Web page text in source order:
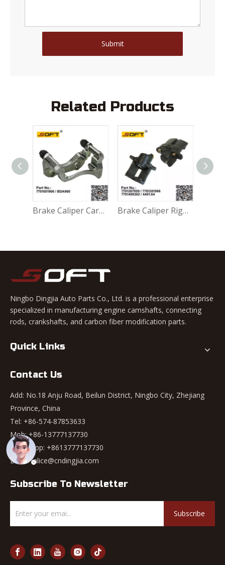
Submit
Related Products
Brake Caliper Carrier Left 7701051906 / BDA960 For Renault Largus / Logan K4M / K7M / K7J / K9K / D4F Brake Caliper Right 7701207959 / 7701201966 / 7701499302 / 4401.64 For Renault Largus / Logan K4M / K7M / K9K / D4F
Ningbo Dingjia Auto Parts Co., Ltd. is a professional enterprise
specialized in manufacturing engine camshafts, connecting
rods, crankshafts, and carbon fiber modification parts.
Quick Links
Contact Us
Add: No.18 Anju Road, Beilun District, Ningbo City, Zhejiang
Province, China
Tel: +86-574-87853633
Mob: +86-13777137730
WhatsApp: +8613777137730
Email:alice@cndingjia.com
Subscribe To Newsletter
Subscribe